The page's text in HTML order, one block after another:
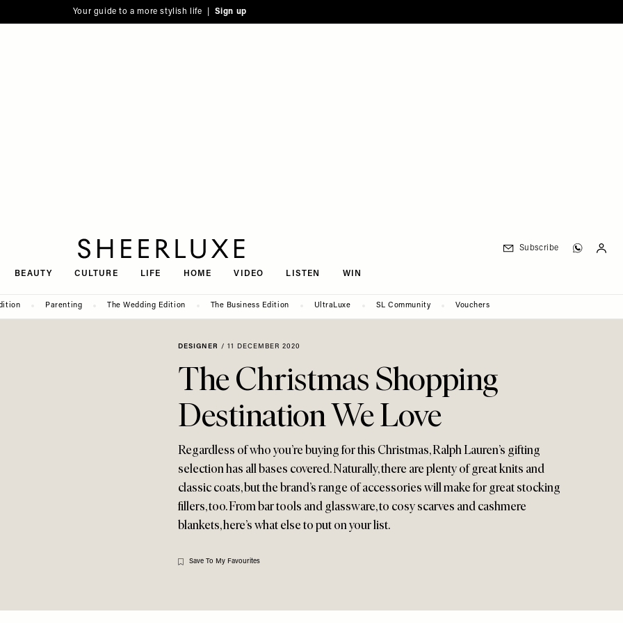
Your guide to a more stylish life | Sign up
BEAUTY CULTURE LIFE HOME VIDEO LISTEN WIN
Subscribe
Parenting The Wedding Edition The Business Edition UltraLuxe SL Community Vouchers
DESIGNER / 11 DECEMBER 2020
The Christmas Shopping
Destination We Love
Regardless of who you’re buying for this Christmas, Ralph Lauren’s gifting
selection has all bases covered. Naturally, there are plenty of great knits and
classic coats, but the brand’s range of accessories will make for great stocking
fillers, too. From bar tools and glassware, to cosy scarves and cashmere
blankets, here’s what else to put on your list.
Save To My Favourites